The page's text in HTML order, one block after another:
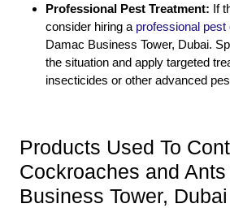
Professional Pest Treatment: If
consider hiring a professional
Damac Business Tower, Dubai.
the situation and apply targeted
insecticides or other advanced
Products Used To
Cockroaches and
Business Tower, Dubai